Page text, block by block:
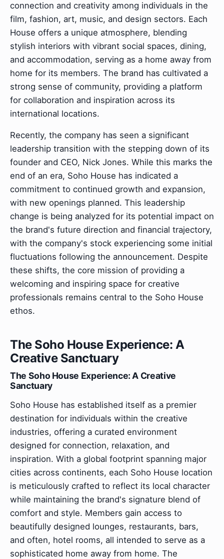
connection and creativity among individuals in the
film, fashion, art, music, and design sectors. Each
House offers a unique atmosphere, blending
stylish interiors with vibrant social spaces, dining,
and accommodation, serving as a home away from
home for its members. The brand has cultivated a
strong sense of community, providing a platform
for collaboration and inspiration across its
international locations.
Recently, the company has seen a significant
leadership transition with the stepping down of its
founder and CEO, Nick Jones. While this marks the
end of an era, Soho House has indicated a
commitment to continued growth and expansion,
with new openings planned. This leadership
change is being analyzed for its potential impact on
the brand's future direction and financial trajectory,
with the company's stock experiencing some initial
fluctuations following the announcement. Despite
these shifts, the core mission of providing a
welcoming and inspiring space for creative
professionals remains central to the Soho House
ethos.
The Soho House Experience: A
Creative Sanctuary
The Soho House Experience: A Creative
Sanctuary
Soho House has established itself as a premier
destination for individuals within the creative
industries, offering a curated environment
designed for connection, relaxation, and
inspiration. With a global footprint spanning major
cities across continents, each Soho House location
is meticulously crafted to reflect its local character
while maintaining the brand's signature blend of
comfort and style. Members gain access to
beautifully designed lounges, restaurants, bars,
and often, hotel rooms, all intended to serve as a
sophisticated home away from home. The